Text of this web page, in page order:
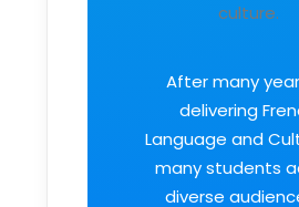
culture.
After many
delivering
Language and
many students
diverse